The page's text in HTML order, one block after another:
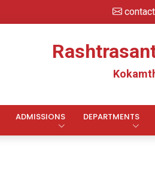
ADMISSIONS DEPARTMENTS